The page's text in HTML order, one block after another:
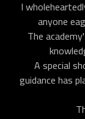
I
anyone
The
A special
guidance has